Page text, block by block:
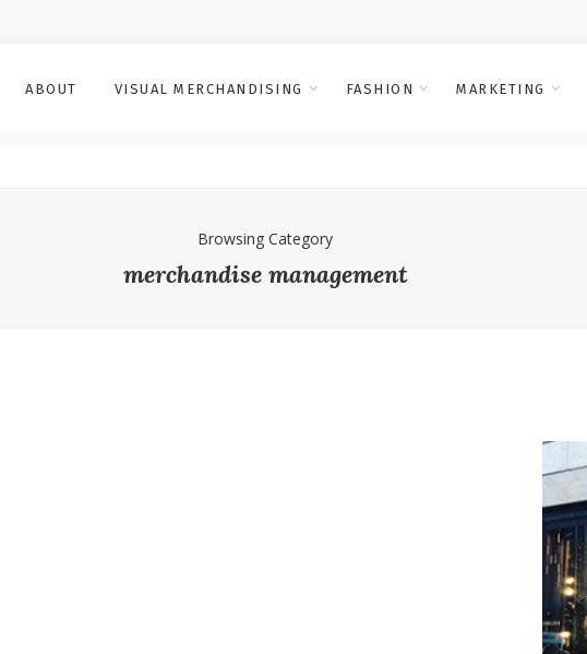
ABOUT VISUAL MERCHANDISING FASHION MARKETING
Browsing Category
merchandise management